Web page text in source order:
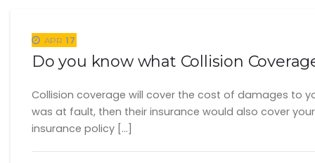
APR 17
Do you know what Collision
Collision coverage will cover the cost of damages to
was at fault, then their insurance would also cover
insurance policy […]